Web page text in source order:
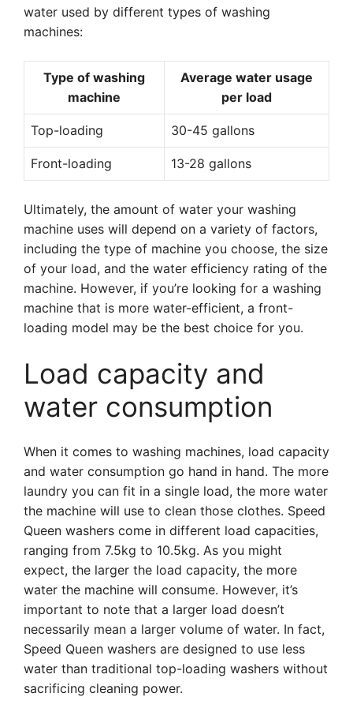
water used by different types of washing
machines:
Type of washing
machine
Average water usage
per load
Top-loading 30-45 gallons
Front-loading 13-28 gallons
Ultimately, the amount of water your washing
machine uses will depend on a variety of factors,
including the type of machine you choose, the size
of your load, and the water efficiency rating of the
machine. However, if you’re looking for a washing
machine that is more water-efficient, a front-
loading model may be the best choice for you.
Load capacity and
water consumption
When it comes to washing machines, load capacity
and water consumption go hand in hand. The more
laundry you can fit in a single load, the more water
the machine will use to clean those clothes. Speed
Queen washers come in different load capacities,
ranging from 7.5kg to 10.5kg. As you might
expect, the larger the load capacity, the more
water the machine will consume. However, it’s
important to note that a larger load doesn’t
necessarily mean a larger volume of water. In fact,
Speed Queen washers are designed to use less
water than traditional top-loading washers without
sacrificing cleaning power.